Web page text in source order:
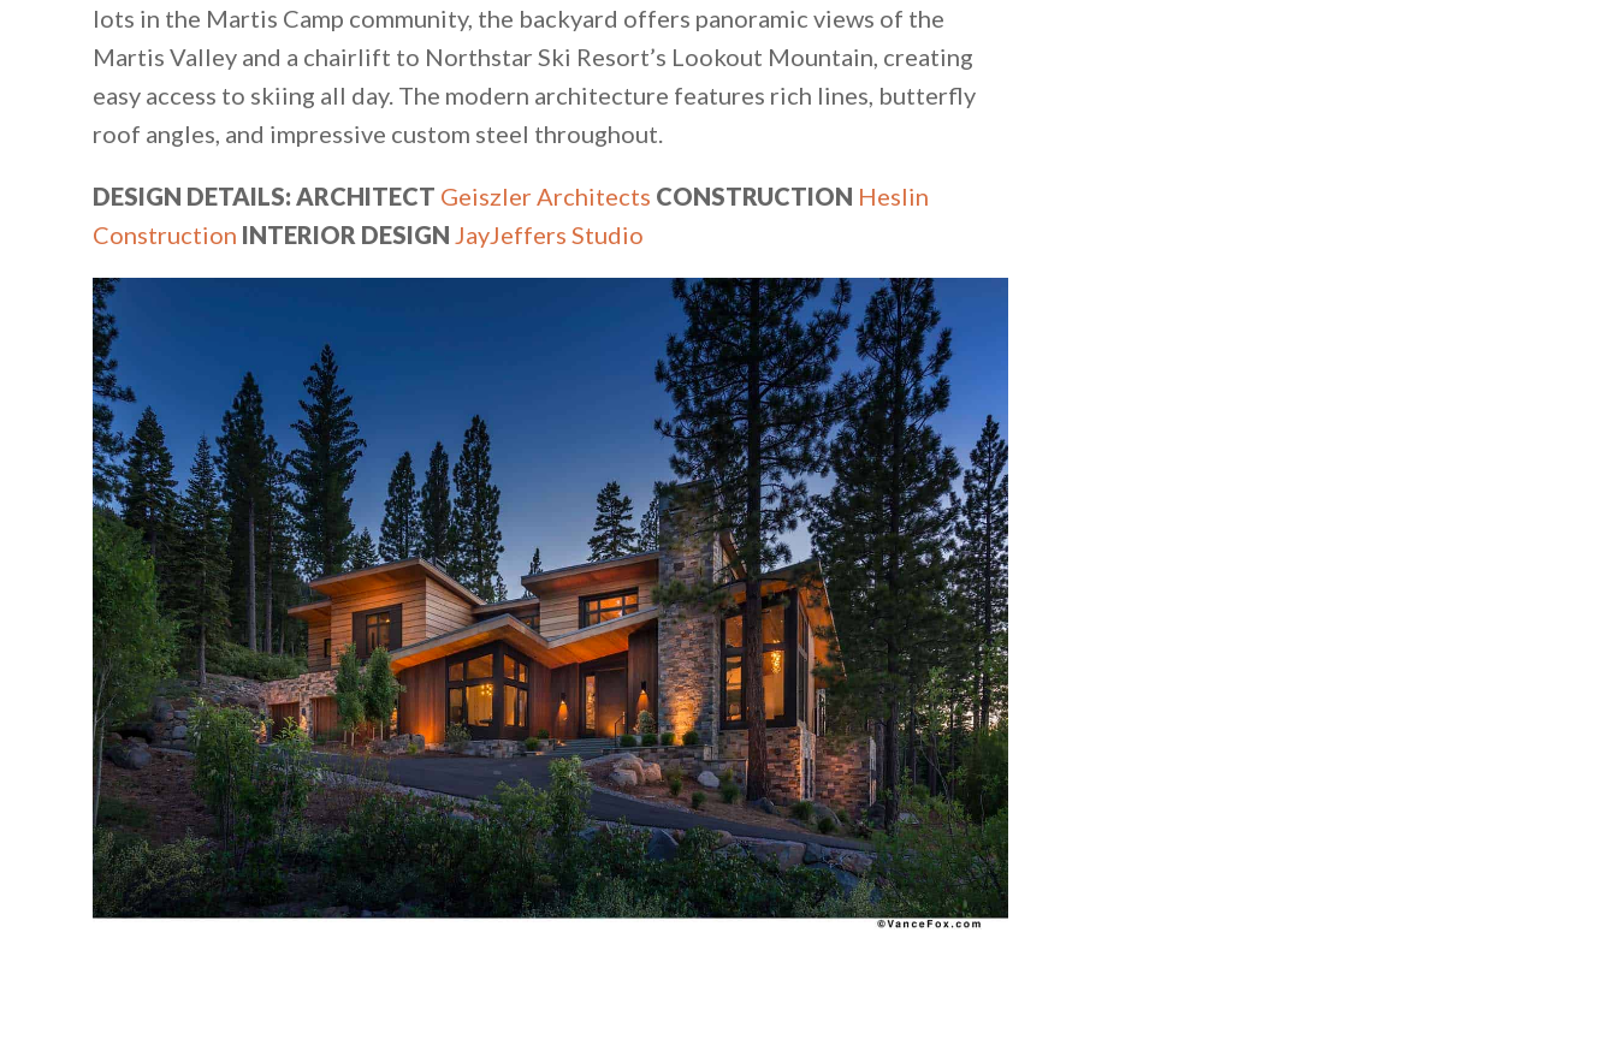
lots in the Martis Camp community, the backyard offers panoramic views of the
Martis Valley and a chairlift to Northstar Ski Resort’s Lookout Mountain, creating
easy access to skiing all day. The modern architecture features rich lines, butterfly
roof angles, and impressive custom steel throughout.
DESIGN DETAILS: ARCHITECT Geiszler Architects CONSTRUCTION Heslin
Construction INTERIOR DESIGN JayJeffers Studio